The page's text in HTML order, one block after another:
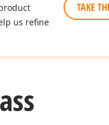
us refine
TAKE